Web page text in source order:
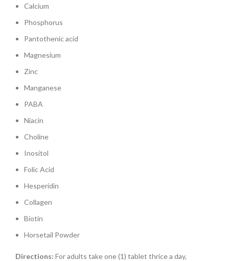
Calcium
Phosphorus
Pantothenic acid
Magnesium
Zinc
Manganese
PABA
Niacin
Choline
Inositol
Folic Acid
Hesperidin
Collagen
Biotin
Horsetail Powder
Directions: For adults take one (1) tablet thrice a day,